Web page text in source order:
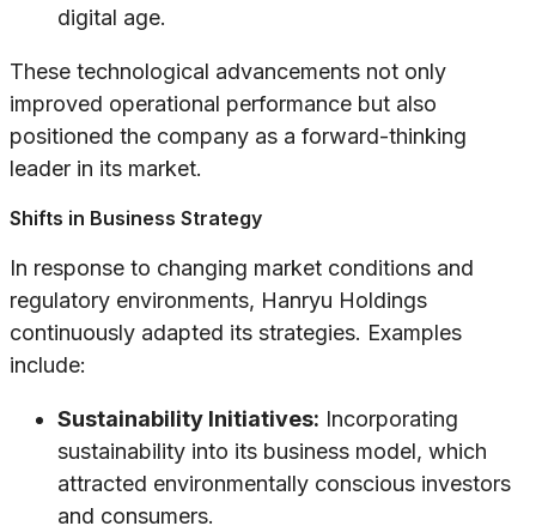
digital age.
These technological advancements not only
improved operational performance but also
positioned the company as a forward-thinking
leader in its market.
Shifts in Business Strategy
In response to changing market conditions and
regulatory environments, Hanryu Holdings
continuously adapted its strategies. Examples
include:
Sustainability Initiatives: Incorporating
sustainability into its business model, which
attracted environmentally conscious investors
and consumers.